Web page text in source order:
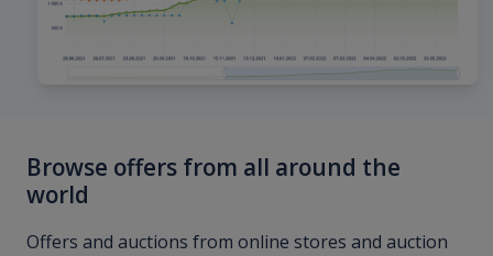
Browse offers from all around the
world
Offers and auctions from online stores and auction